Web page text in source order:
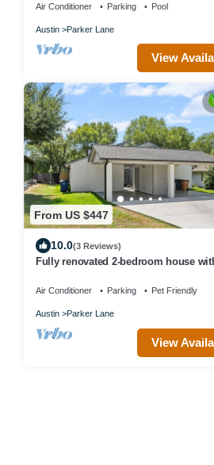
Air Conditioner Parking Pool
Austin Parker Lane
View
From US $447
10.0(3 Reviews)
Fully renovated 2-bedroom house
Air Conditioner Parking Pet Friendly
Austin Parker Lane
View